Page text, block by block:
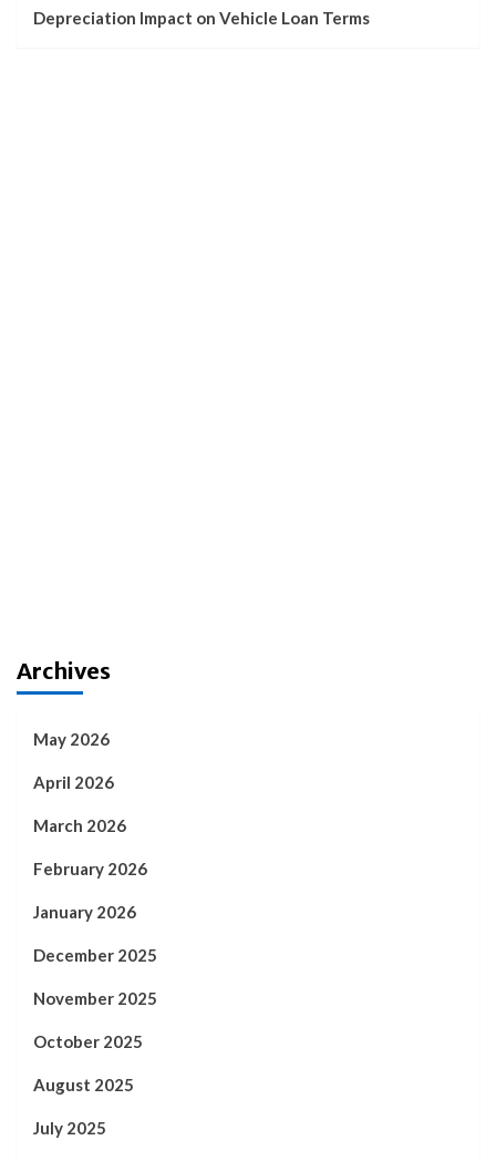
Depreciation Impact on Vehicle Loan Terms
Archives
May 2026
April 2026
March 2026
February 2026
January 2026
December 2025
November 2025
October 2025
August 2025
July 2025